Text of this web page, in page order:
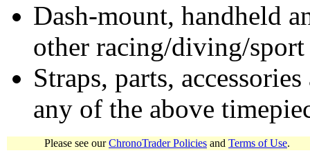
Dash-mount, handheld
other racing/diving/
Straps, parts,
any of the above
Please see ourChronoTrader Policies and Terms of Use.